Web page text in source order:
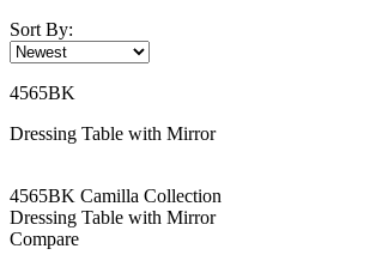
Sort By:
4565BK
Dressing Table with Mirror
4565BK Camilla Collection
Dressing Table with Mirror
Compare